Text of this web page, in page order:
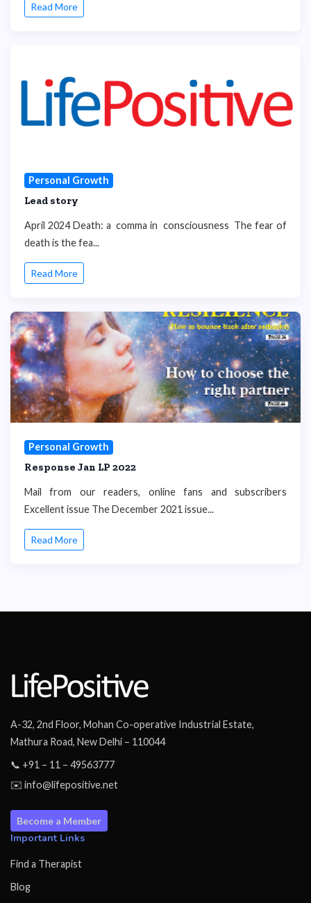
Read More
Personal Growth
Lead story
April 2024 Death: a comma in consciousness The fear of
death is the fea...
Read More
Personal Growth
Response Jan LP 2022
Mail from our readers, online fans and subscribers
Excellent issue The December 2021 issue...
Read More
A-32, 2nd Floor, Mohan Co-operative Industrial Estate,
Mathura Road, New Delhi – 110044
📞 +91 – 11 – 49563777
✉️ info@lifepositive.net
Become a Member
Important Links
Find a Therapist
Blog